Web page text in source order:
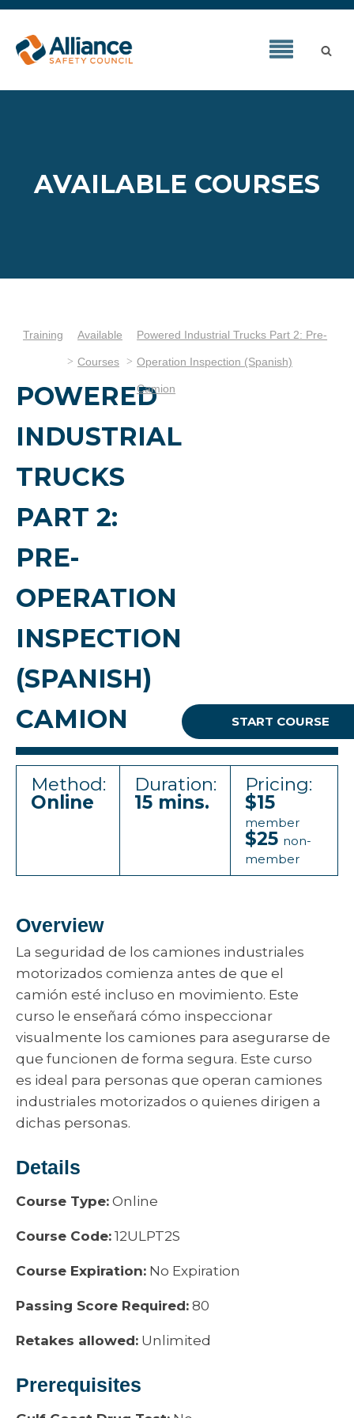
AVAILABLE COURSES
Training Available
Courses
Powered Industrial Trucks Part 2: Pre-
Operation Inspection (Spanish)
Camion
POWERED
INDUSTRIAL
TRUCKS
PART 2:
PRE-
OPERATION
INSPECTION
(SPANISH)
CAMION
START COURSE
Method:
Online
Duration:
15 mins.
Pricing:
$15
member
$25 non-
member
Overview
La seguridad de los camiones industriales
motorizados comienza antes de que el
camión esté incluso en movimiento. Este
curso le enseñará cómo inspeccionar
visualmente los camiones para asegurarse de
que funcionen de forma segura. Este curso
es ideal para personas que operan camiones
industriales motorizados o quienes dirigen a
dichas personas.
Details
Course Type: Online
Course Code: 12ULPT2S
Course Expiration: No Expiration
Passing Score Required: 80
Retakes allowed: Unlimited
Prerequisites